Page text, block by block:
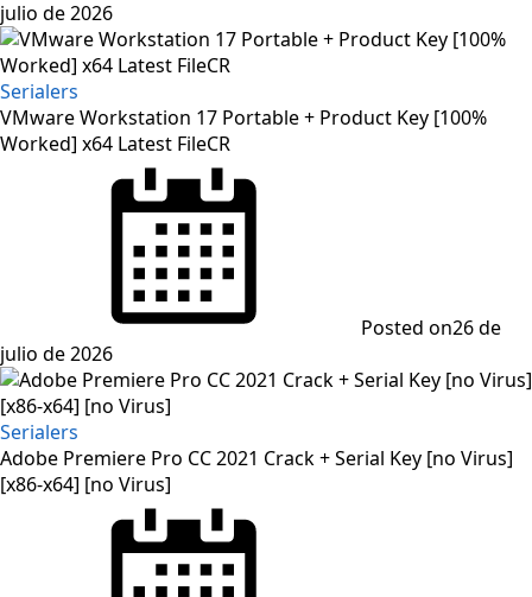
julio de 2026
Serialers
VMware Workstation 17 Portable + Product Key [100%
Worked] x64 Latest FileCR
Posted on26 de
julio de 2026
Serialers
Adobe Premiere Pro CC 2021 Crack + Serial Key [no Virus]
[x86-x64] [no Virus]